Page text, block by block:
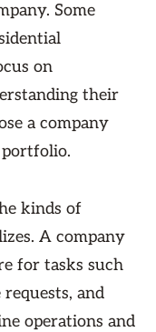
Some
on
their
a company
kinds of
A company
for tasks such
and
operations and